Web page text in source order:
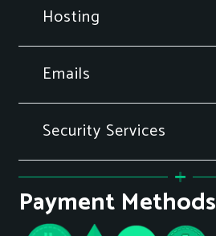
Hosting
Emails
Security Services
Payment Methods